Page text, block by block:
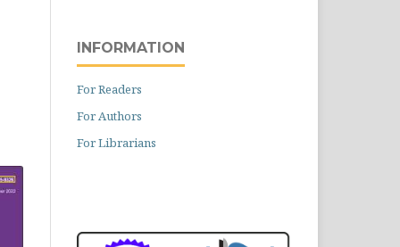
INFORMATION
For Readers
For Authors
For Librarians